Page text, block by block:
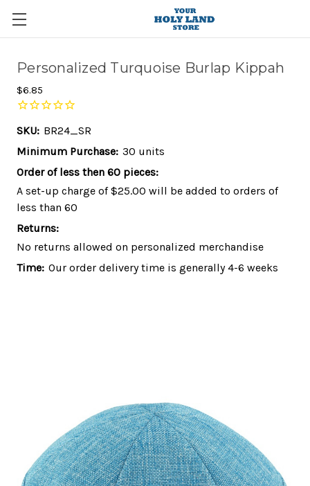
Personalized Turquoise Burlap Kippah
$6.85
SKU: BR24_SR
Minimum Purchase: 30 units
Order of less then 60 pieces:
A set-up charge of $25.00 will be added to orders of
less than 60
Returns:
No returns allowed on personalized merchandise
Time: Our order delivery time is generally 4-6 weeks